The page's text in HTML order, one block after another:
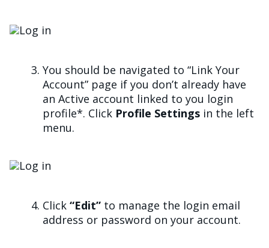
Imagen
You should be navigated to “Link Your
Account” page if you don’t already have
an Active account linked to you login
profile*. Click Profile Settings in the left
menu.
Imagen
Click “Edit” to manage the login email
address or password on your account.